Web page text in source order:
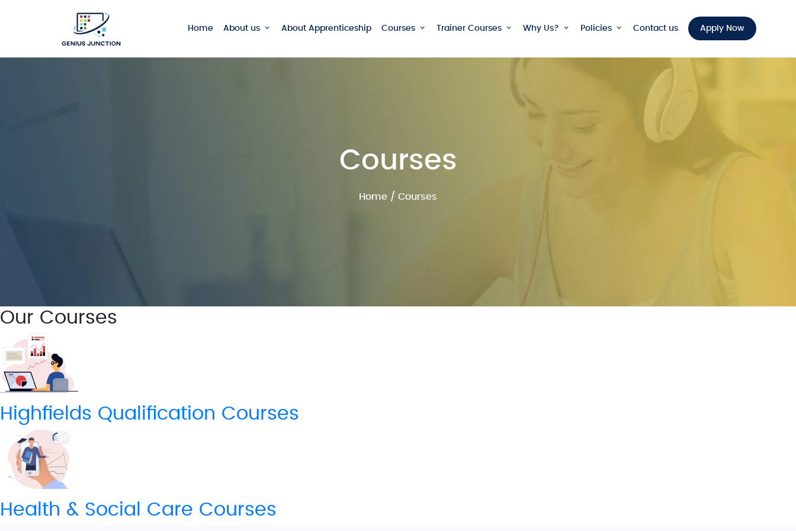
Home About us About Apprenticeship Courses Trainer Courses Why Us? Policies Contact us Apply Now
Courses
Home / Courses
Our Courses
Highfields Qualification​ Courses
Health & Social Care Courses